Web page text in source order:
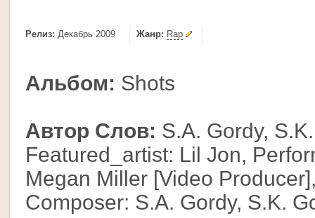
Релиз: Декабрь 2009 Жанр: Rap
Альбом: Shots
Автор Слов: S.A. Gordy,
Featured_artist: Lil Jon,
Megan Miller [Video
Composer: S.A. Gordy, S.K.